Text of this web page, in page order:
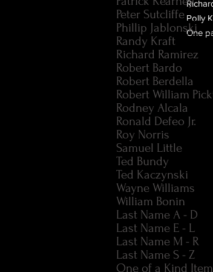
Polly
One
Peter Sutcliffe
Phillip Jablonski
Randy Kraft
Richard Ramirez
Robert Bardo
Robert Berdella
Robert William
Rodney Alcala
Ronald Defeo Jr.
Roy Norris
Samuel Little
Ted Bundy
Ted Kaczynski
Wayne Williams
William Bonin
Last Name A - D
Last Name E - L
Last Name M - R
Last Name S - Z
One of a Kind